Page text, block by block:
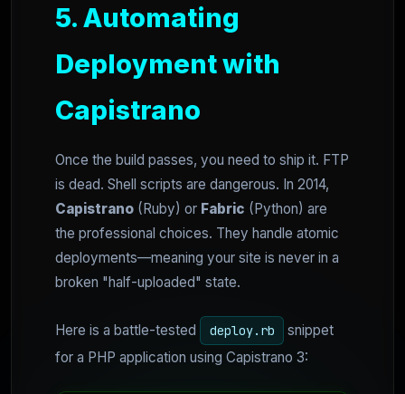
5. Automating
Deployment with
Capistrano
Once the build passes, you need to ship it. FTP
is dead. Shell scripts are dangerous. In 2014,
Capistrano (Ruby) or Fabric (Python) are
the professional choices. They handle atomic
deployments—meaning your site is never in a
broken "half-uploaded" state.
Here is a battle-tested deploy.rb
snippet
for a PHP application using Capistrano 3: